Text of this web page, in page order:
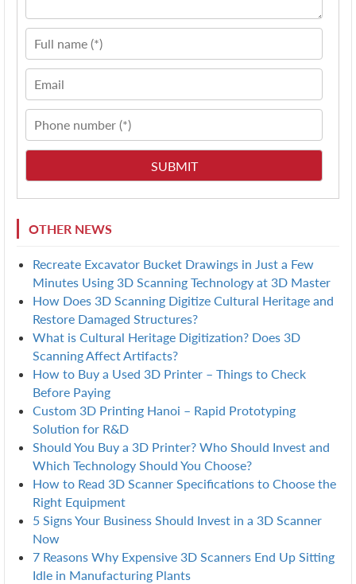
OTHER NEWS
Recreate Excavator Bucket Drawings in Just a Few
Minutes Using 3D Scanning Technology at 3D Master
How Does 3D Scanning Digitize Cultural Heritage and
Restore Damaged Structures?
What is Cultural Heritage Digitization? Does 3D
Scanning Affect Artifacts?
How to Buy a Used 3D Printer – Things to Check
Before Paying
Custom 3D Printing Hanoi – Rapid Prototyping
Solution for R&D
Should You Buy a 3D Printer? Who Should Invest and
Which Technology Should You Choose?
How to Read 3D Scanner Specifications to Choose the
Right Equipment
5 Signs Your Business Should Invest in a 3D Scanner
Now
7 Reasons Why Expensive 3D Scanners End Up Sitting
Idle in Manufacturing Plants